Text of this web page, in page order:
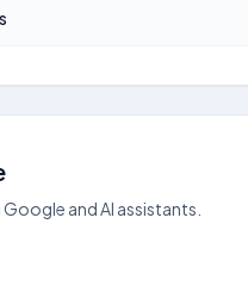
and AI assistants.